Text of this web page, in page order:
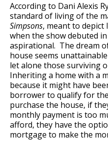
According to Dani Alexis
standard of living of the
Simpsons, meant to depict
when the show debuted
aspirational. The dream
house seems
let alone those surviving
Inheriting a home with a
because it might have
borrower to qualify for
purchase the house, if
monthly payment is too
afford, they have the
mortgage to make the